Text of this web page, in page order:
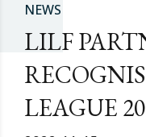
NEWS
LILF
LEAGUE